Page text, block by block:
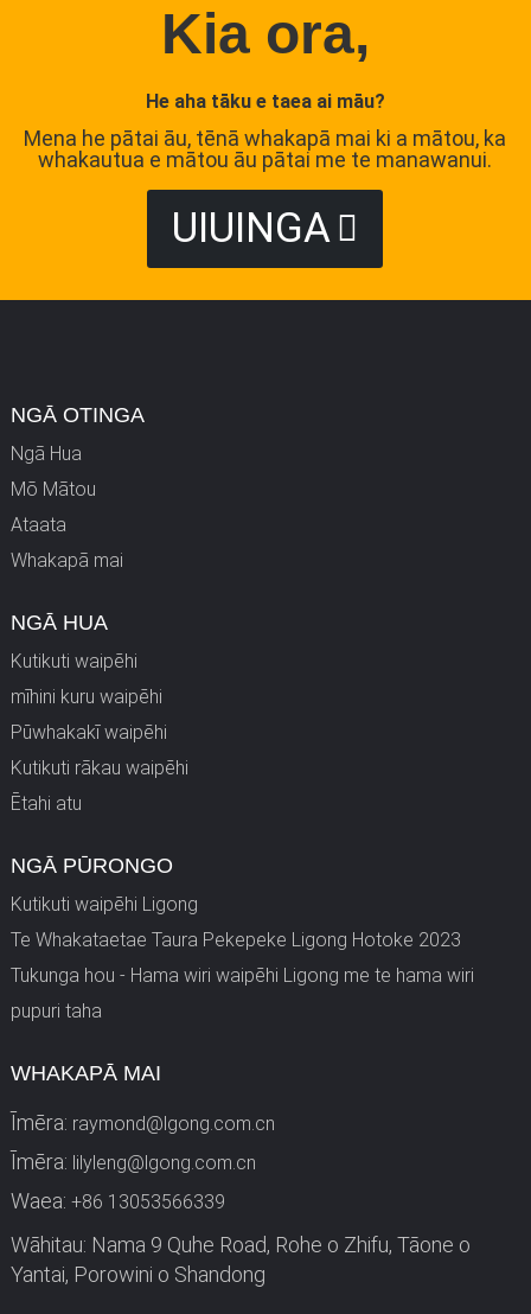
Kia ora,
He aha tāku e taea ai māu?
Mena he pātai āu, tēnā whakapā mai ki a mātou, ka
whakautua e mātou āu pātai me te manawanui.
UIUINGA
NGĀ OTINGA
Ngā Hua
Mō Mātou
Ataata
Whakapā mai
NGĀ HUA
Kutikuti waipēhi
mīhini kuru waipēhi
Pūwhakakī waipēhi
Kutikuti rākau waipēhi
Ētahi atu
NGĀ PŪRONGO
Kutikuti waipēhi Ligong
Te Whakataetae Taura Pekepeke Ligong Hotoke 2023
Tukunga hou - Hama wiri waipēhi Ligong me te hama wiri
pupuri taha
WHAKAPĀ MAI
Īmēra: raymond@lgong.com.cn
Īmēra: lilyleng@lgong.com.cn
Waea: +86 13053566339
Wāhitau: Nama 9 Quhe Road, Rohe o Zhifu, Tāone o
Yantai, Porowini o Shandong